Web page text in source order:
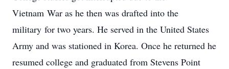
Vietnam War as he then was drafted into the
military for two years. He served in the United States
Army and was stationed in Korea. Once he returned he
resumed college and graduated from Stevens Point